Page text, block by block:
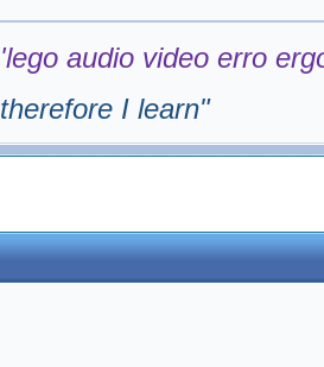
'lego audio video erro
therefore I learn"